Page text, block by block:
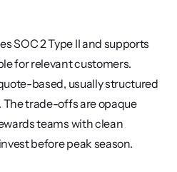
SOC 2 Type II and supports
for relevant customers.
based, usually structured
The trade-offs are opaque
teams with clean
before peak season.